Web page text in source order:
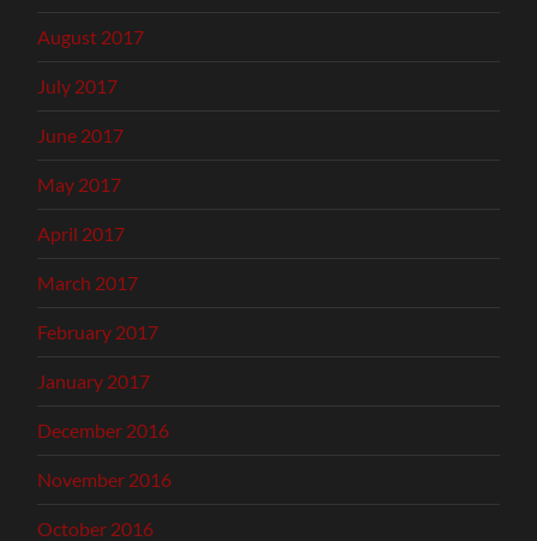
August 2017
July 2017
June 2017
May 2017
April 2017
March 2017
February 2017
January 2017
December 2016
November 2016
October 2016